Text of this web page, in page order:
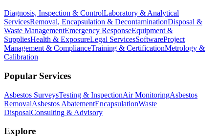
Diagnosis, Inspection & ControlLaboratory & Analytical
ServicesRemoval, Encapsulation & DecontaminationDisposal &
Waste ManagementEmergency ResponseEquipment &
SuppliesHealth & ExposureLegal ServicesSoftwareProject
Management & ComplianceTraining & CertificationMetrology &
Calibration
Popular Services
Asbestos SurveysTesting & InspectionAir MonitoringAsbestos
RemovalAsbestos AbatementEncapsulationWaste
DisposalConsulting & Advisory
Explore